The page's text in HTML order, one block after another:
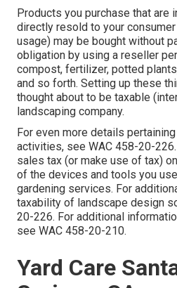
Products you purchase that are
directly resold to your
usage) may be bought without
obligation by using a reseller
compost, fertilizer, potted
and so forth. Setting up these
thought about to be taxable
landscaping company.
For even more details
activities, see WAC 458-20-226
sales tax (or make use of tax)
of the devices and tools you
gardening services. For
taxability of landscape design
20-226. For additional
see WAC 458-20-210.
Yard Care